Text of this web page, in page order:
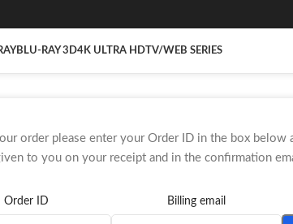
BLU-RAY 3D4K ULTRA HDTV/WEB SERIES
order please enter your Order ID in the box below
to you on your receipt and in the confirmation
Order ID Billing email